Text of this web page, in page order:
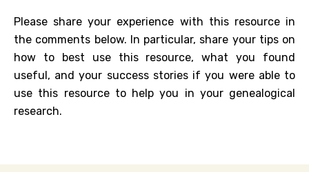
Please share your experience with this resource in
the comments below. In particular, share your tips on
how to best use this resource, what you found
useful, and your success stories if you were able to
use this resource to help you in your genealogical
research.